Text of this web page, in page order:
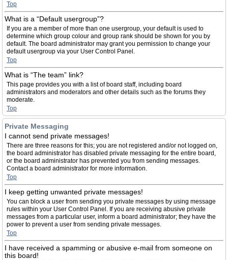
Top
What is a “Default usergroup”?
If you are a member of more than one usergroup, your default is used to
determine which group colour and group rank should be shown for you by
default. The board administrator may grant you permission to change your
default usergroup via your User Control Panel.
Top
What is “The team” link?
This page provides you with a list of board staff, including board
administrators and moderators and other details such as the forums they
moderate.
Top
Private Messaging
I cannot send private messages!
There are three reasons for this; you are not registered and/or not logged on,
the board administrator has disabled private messaging for the entire board,
or the board administrator has prevented you from sending messages.
Contact a board administrator for more information.
Top
I keep getting unwanted private messages!
You can block a user from sending you private messages by using message
rules within your User Control Panel. If you are receiving abusive private
messages from a particular user, inform a board administrator; they have the
power to prevent a user from sending private messages.
Top
I have received a spamming or abusive e-mail from someone on
this board!